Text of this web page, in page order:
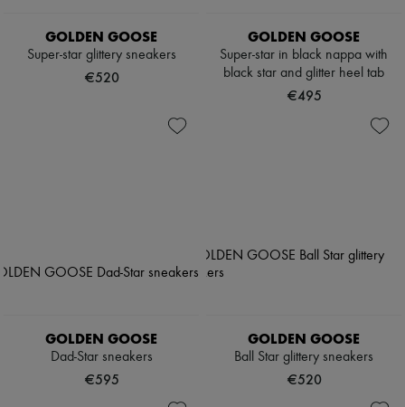
GOLDEN GOOSE
Super-star glittery sneakers
€520
GOLDEN GOOSE
Super-star in black nappa with
black star and glitter heel tab
€495
GOLDEN GOOSE
Dad-Star sneakers
€595
GOLDEN GOOSE
Ball Star glittery sneakers
€520